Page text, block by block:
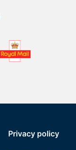
Privacy policy